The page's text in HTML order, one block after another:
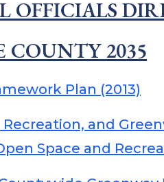
OFFICIALS
COUNTY 2035
Plan (2013)
and
Space and